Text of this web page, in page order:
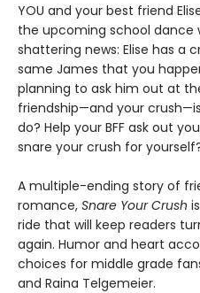
YOU and your best friend
the upcoming school dance
shattering news: Elise has a
same James that you
planning to ask him out at
friendship—and your
do? Help your BFF ask out
snare your crush for
A multiple-ending story of
romance, Snare Your Crush
ride that will keep readers
again. Humor and heart
choices for middle grade
and Raina Telgemeier.